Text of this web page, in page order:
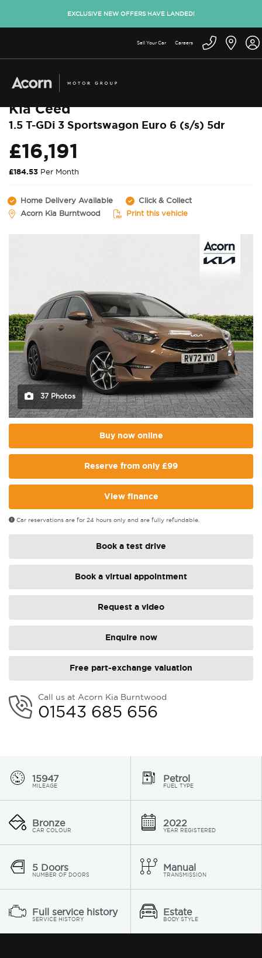
EXCLUSIVE NEW OFFERS HAVE LANDED!
Sell Your Car Careers
Back to used cars
Kia Ceed
1.5 T-GDi 3 Sportswagon Euro 6 (s/s) 5dr
£16,191
£184.53 Per Month
Home Delivery Available
Click & Collect
Acorn Kia Burntwood
Print this vehicle
37 Photos
Buy now online
Reserve from only £99
View finance
Car reservations are for 24 hours only and are fully refundable.
Book a test drive
Book a virtual appointment
Request a video
Enquire now
Free part-exchange valuation
Call us at Acorn Kia Burntwood
01543 685 656
15947
MILEAGE
Petrol
FUEL TYPE
Bronze
CAR COLOUR
2022
YEAR REGISTERED
5 Doors
NUMBER OF DOORS
Manual
TRANSMISSION
Full service history
SERVICE HISTORY
Estate
BODY STYLE